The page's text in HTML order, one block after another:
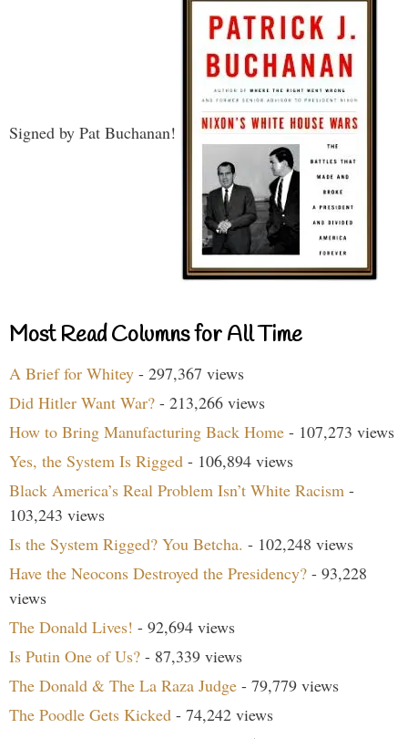
Signed by Pat Buchanan!
Most Read Columns for All Time
A Brief for Whitey - 297,367 views
Did Hitler Want War? - 213,266 views
How to Bring Manufacturing Back Home - 107,273 views
Yes, the System Is Rigged - 106,894 views
Black America’s Real Problem Isn’t White Racism -
103,243 views
Is the System Rigged? You Betcha. - 102,248 views
Have the Neocons Destroyed the Presidency? - 93,228
views
The Donald Lives! - 92,694 views
Is Putin One of Us? - 87,339 views
The Donald & The La Raza Judge - 79,779 views
The Poodle Gets Kicked - 74,242 views